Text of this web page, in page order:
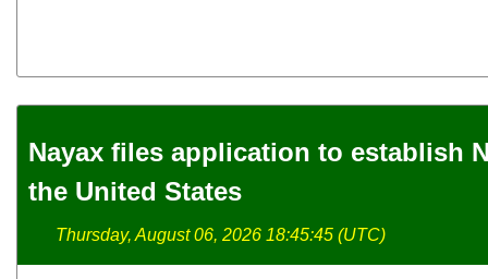
Nayax files application to establish
the United States
Thursday, August 06, 2026 18:45:45 (UTC)